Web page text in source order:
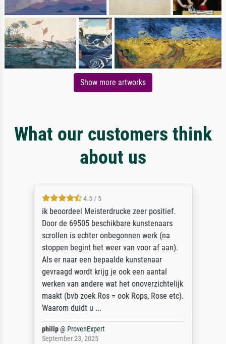
Show more artworks
What our customers think
about us
4.5 / 5
ik beoordeel Meisterdrucke zeer positief.
Door de 69505 beschikbare kunstenaars
scrollen is echter onbegonnen werk (na
stoppen begint het weer van voor af aan).
Als er naar een bepaalde kunstenaar
gevraagd wordt krijg je ook een aantal
werken van andere wat het onoverzichtelijk
maakt (bvb zoek Ros = ook Rops, Rose etc).
Waarom duidt u ...
philip@ ProvenExpert
September 23, 2025